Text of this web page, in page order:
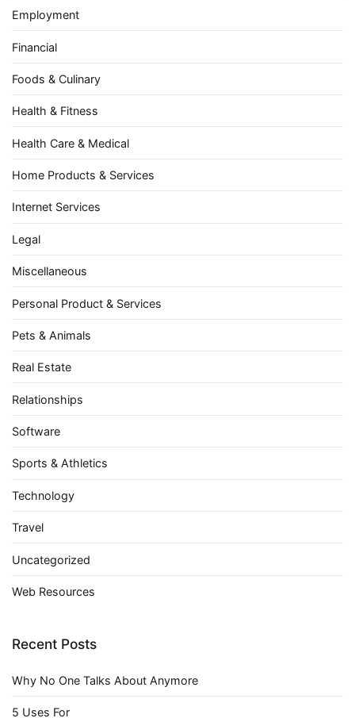
Employment
Financial
Foods & Culinary
Health & Fitness
Health Care & Medical
Home Products & Services
Internet Services
Legal
Miscellaneous
Personal Product & Services
Pets & Animals
Real Estate
Relationships
Software
Sports & Athletics
Technology
Travel
Uncategorized
Web Resources
Recent Posts
Why No One Talks About Anymore
5 Uses For